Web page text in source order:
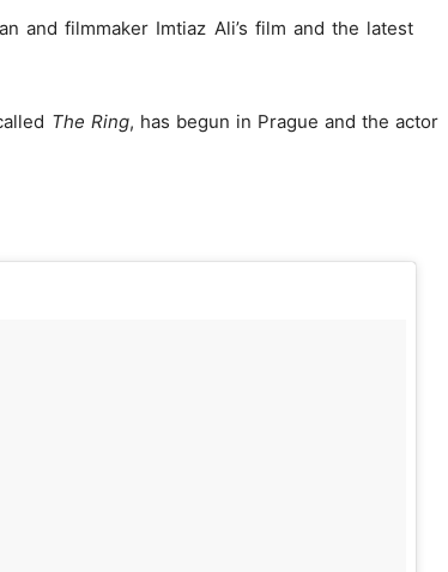
and filmmaker Imtiaz Ali’s film and the latest
The Ring, has begun in Prague and the actor